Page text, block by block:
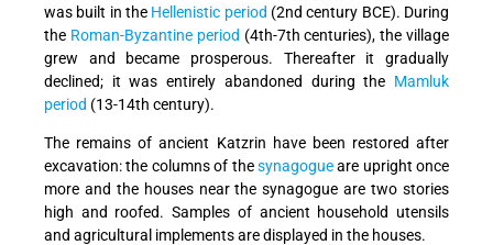
was built in the Hellenistic period (2nd century BCE). During
the Roman-Byzantine period (4th-7th centuries), the village
grew and became prosperous. Thereafter it gradually
declined; it was entirely abandoned during the Mamluk
period (13-14th century).
The remains of ancient Katzrin have been restored after
excavation: the columns of thesynagogueare upright once
more and the houses near the synagogue are two stories
high and roofed. Samples of ancient household utensils
and agricultural implements are displayed in the houses.